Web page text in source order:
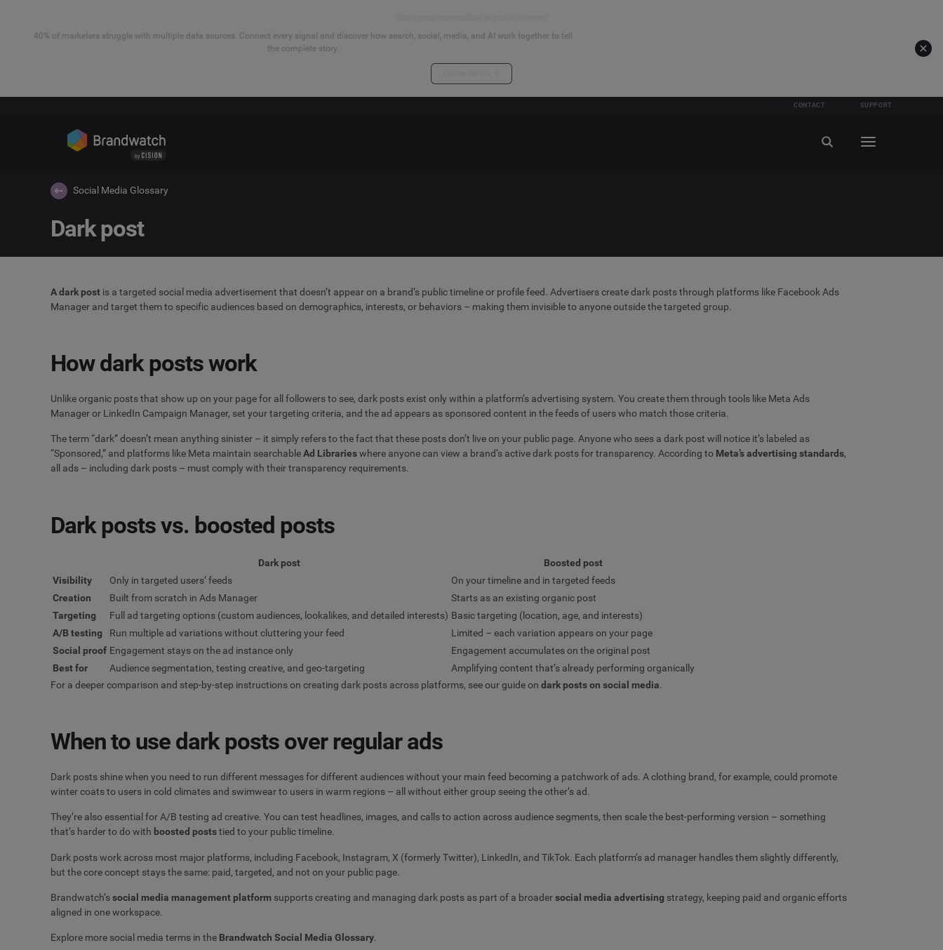
40% of marketers struggle with multiple data sources. Connect every signal and discover how search, social, media, and AI work together to tell
the complete story.
CONTACT SUPPORT
Social Media Glossary
Dark post
A dark post is a targeted social media advertisement that doesn’t appear on a brand’s public timeline or profile feed. Advertisers create dark posts through platforms like Facebook Ads
Manager and target them to specific audiences based on demographics, interests, or behaviors – making them invisible to anyone outside the targeted group.
How dark posts work
Unlike organic posts that show up on your page for all followers to see, dark posts exist only within a platform’s advertising system. You create them through tools like Meta Ads
Manager or LinkedIn Campaign Manager, set your targeting criteria, and the ad appears as sponsored content in the feeds of users who match those criteria.
The term “dark” doesn’t mean anything sinister – it simply refers to the fact that these posts don’t live on your public page. Anyone who sees a dark post will notice it’s labeled as
“Sponsored,” and platforms like Meta maintain searchableAd Librarieswhere anyone can view a brand’s active dark posts for transparency. According to Meta’s advertising standards,
all ads – including dark posts – must comply with their transparency requirements.
Dark posts vs. boosted posts
Dark post
Boosted post
Visibility
Only in targeted users’ feeds
On your timeline and in targeted feeds
Creation
Built from scratch in Ads Manager
Starts as an existing organic post
Targeting
Full ad targeting options (custom audiences, lookalikes, and detailed interests) Basic targeting (location, age, and interests)
A/B testing
Run multiple ad variations without cluttering your feed
Limited – each variation appears on your page
Social proof Engagement stays on the ad instance only
Engagement accumulates on the original post
Best for
Audience segmentation, testing creative, and geo-targeting
Amplifying content that’s already performing organically
For a deeper comparison and step-by-step instructions on creating dark posts across platforms, see our guide on dark posts on social media.
When to use dark posts over regular ads
Dark posts shine when you need to run different messages for different audiences without your main feed becoming a patchwork of ads. A clothing brand, for example, could promote
winter coats to users in cold climates and swimwear to users in warm regions – all without either group seeing the other’s ad.
They’re also essential for A/B testing ad creative. You can test headlines, images, and calls to action across audience segments, then scale the best-performing version – something
that’s harder to do with boosted poststied to your public timeline.
Dark posts work across most major platforms, including Facebook, Instagram, X (formerly Twitter), LinkedIn, and TikTok. Each platform’s ad manager handles them slightly differently,
but the core concept stays the same: paid, targeted, and not on your public page.
Brandwatch’ssocial media management platform supports creating and managing dark posts as part of a broadersocial media advertising strategy, keeping paid and organic efforts
aligned in one workspace.
Explore more social media terms in the Brandwatch Social Media Glossary.